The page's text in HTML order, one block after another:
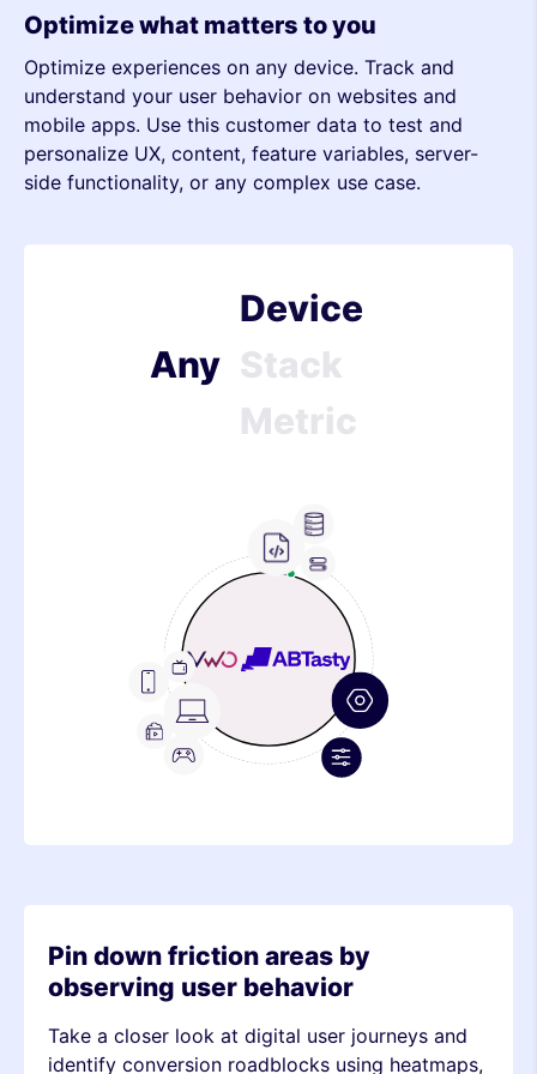
Optimize what matters to you
Optimize experiences on any device. Track and
understand your user behavior on websites and
mobile apps. Use this customer data to test and
personalize UX, content, feature variables, server-
side functionality, or any complex use case.
Any
Metric
Device
Stack
Device
Stack
Metric
Stack
Metric
Device
Stack
Metric
Pin down friction areas by
observing user behavior
Take a closer look at digital user journeys and
identify conversion roadblocks using heatmaps,